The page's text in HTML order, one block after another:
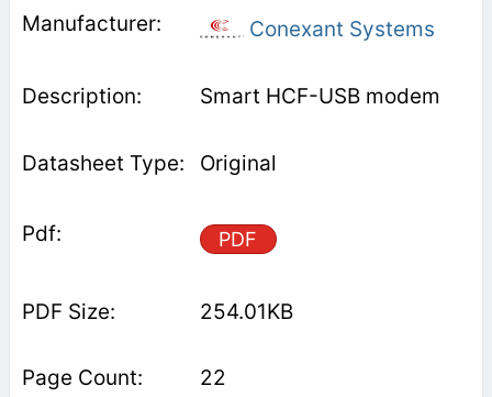
Conexant Systems
Smart HCF-USB modem
Original
PDF
254.01KB
22